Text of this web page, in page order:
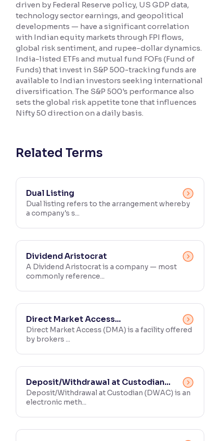
Reading Tools
Support tools for easier reading
driven by Federal Reserve policy, US GDP data,
technology sector earnings, and geopolitical
developments — have a significant correlation
with Indian equity markets through FPI flows,
global risk sentiment, and rupee-dollar dynamics.
India-listed ETFs and mutual fund FOFs (Fund of
Funds) that invest in S&P 500-tracking funds are
available to Indian investors seeking international
diversification. The S&P 500's performance also
sets the global risk appetite tone that influences
Nifty 50 direction on a daily basis.
Related Terms
Dual Listing
Dual listing refers to the arrangement whereby
a company's s...
Dividend Aristocrat
A Dividend Aristocrat is a company — most
commonly reference...
Direct Market Access...
Direct Market Access (DMA) is a facility offered
by brokers ...
Deposit/Withdrawal at Custodian...
Deposit/Withdrawal at Custodian (DWAC) is an
electronic meth...